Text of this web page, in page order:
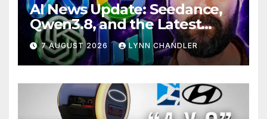
AI News Update: Seedance,
Qwen3.8, and the Latest
Drama with Hank Green.
7 AUGUST 2026 LYNN CHANDLER